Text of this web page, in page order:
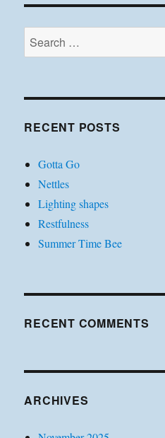
Search
for:
RECENT POSTS
Gotta Go
Nettles
Lighting shapes
Restfulness
Summer Time Bee
RECENT COMMENTS
ARCHIVES